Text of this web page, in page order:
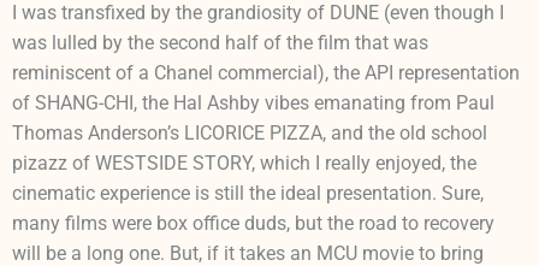
I was transfixed by the grandiosity of DUNE (even though I
was lulled by the second half of the film that was
reminiscent of a Chanel commercial), the API representation
of SHANG-CHI, the Hal Ashby vibes emanating from Paul
Thomas Anderson’s LICORICE PIZZA, and the old school
pizazz of WESTSIDE STORY, which I really enjoyed, the
cinematic experience is still the ideal presentation. Sure,
many films were box office duds, but the road to recovery
will be a long one. But, if it takes an MCU movie to bring